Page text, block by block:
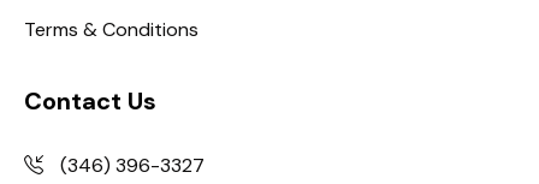
Terms & Conditions
Contact Us
(346) 396-3327